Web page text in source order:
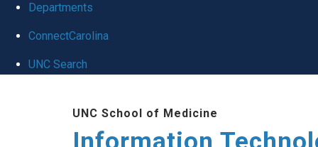
Departments
ConnectCarolina
UNC Search
UNC School of Medicine